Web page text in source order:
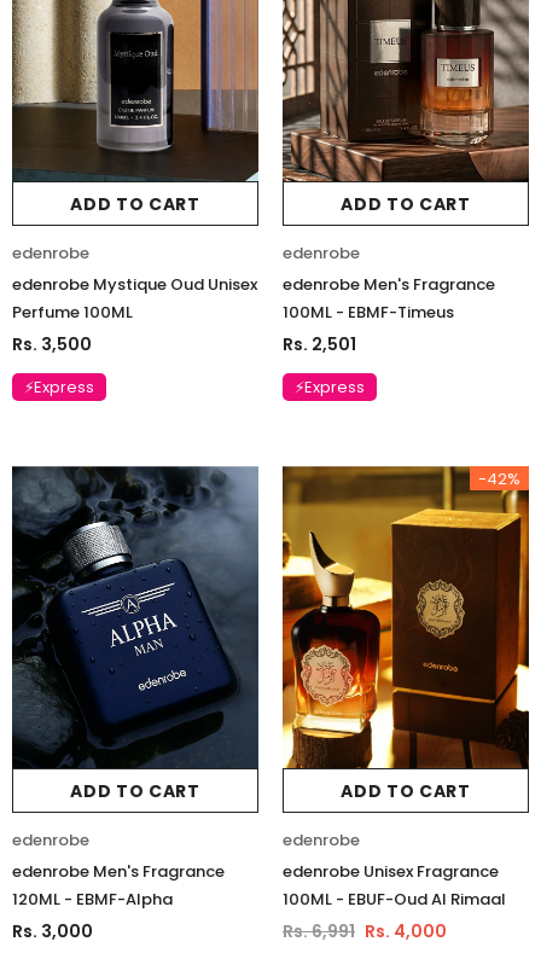
ADD TO CART
edenrobe
edenrobe Mystique Oud Unisex
Perfume 100ML
Rs. 3,500
⚡Express
ADD TO CART
edenrobe
edenrobe Men's Fragrance
100ML - EBMF-Timeus
Rs. 2,501
⚡Express
ADD TO CART
edenrobe
edenrobe Men's Fragrance
120ML - EBMF-Alpha
Rs. 3,000
-42%
ADD TO CART
edenrobe
edenrobe Unisex Fragrance
100ML - EBUF-Oud Al Rimaal
Rs. 6,991 Rs. 4,000